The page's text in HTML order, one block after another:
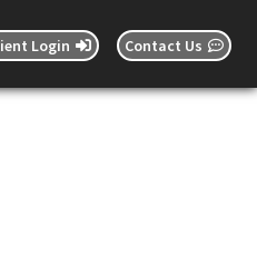
Login Contact Us